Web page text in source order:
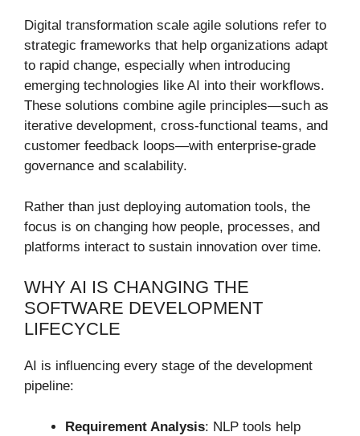
Digital transformation scale agile solutions refer to
strategic frameworks that help organizations adapt
to rapid change, especially when introducing
emerging technologies like AI into their workflows.
These solutions combine agile principles—such as
iterative development, cross-functional teams, and
customer feedback loops—with enterprise-grade
governance and scalability.
Rather than just deploying automation tools, the
focus is on changing how people, processes, and
platforms interact to sustain innovation over time.
WHY AI IS CHANGING THE
SOFTWARE DEVELOPMENT
LIFECYCLE
AI is influencing every stage of the development
pipeline:
Requirement Analysis: NLP tools help